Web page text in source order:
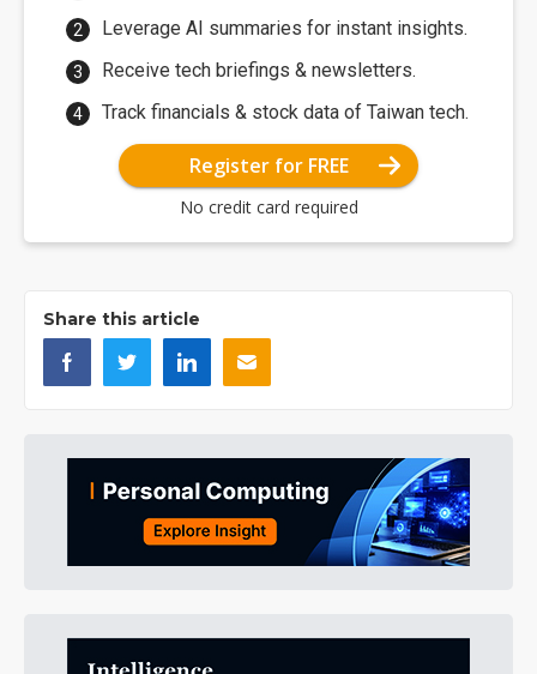
Leverage AI summaries for instant insights.
Receive tech briefings & newsletters.
Track financials & stock data of Taiwan tech.
Register for FREE
No credit card required
Share this article